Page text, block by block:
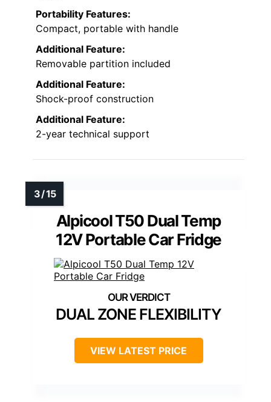
Portability Features:
Compact, portable with handle
Additional Feature:
Removable partition included
Additional Feature:
Shock-proof construction
Additional Feature:
2-year technical support
Alpicool T50 Dual Temp
12V Portable Car Fridge
DUAL ZONE FLEXIBILITY
VIEW LATEST PRICE